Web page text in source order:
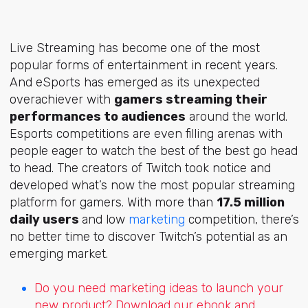
Live Streaming has become one of the most
popular forms of entertainment in recent years.
And eSports has emerged as its unexpected
overachiever with gamers streaming their
performances to audiences around the world.
Esports competitions are even filling arenas with
people eager to watch the best of the best go head
to head. The creators of Twitch took notice and
developed what’s now the most popular streaming
platform for gamers. With more than 17.5 million
daily users and low marketing competition, there’s
no better time to discover Twitch’s potential as an
emerging market.
Do you need marketing ideas to launch your